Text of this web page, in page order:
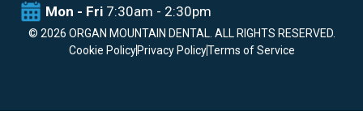
Mon - Fri 7:30am - 2:30pm
© 2026 ORGAN MOUNTAIN DENTAL. ALL RIGHTS RESERVED.
Cookie PolicyPrivacy PolicyTerms of Service